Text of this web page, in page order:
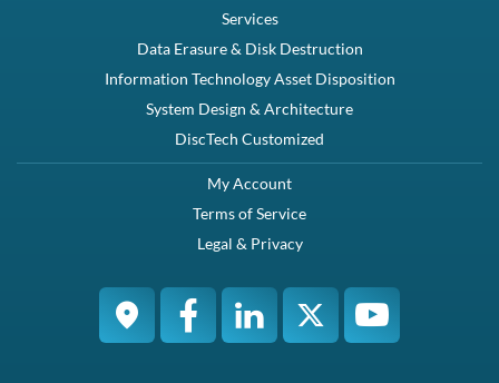
Services
Data Erasure & Disk Destruction
Information Technology Asset Disposition
System Design & Architecture
DiscTech Customized
My Account
Terms of Service
Legal & Privacy